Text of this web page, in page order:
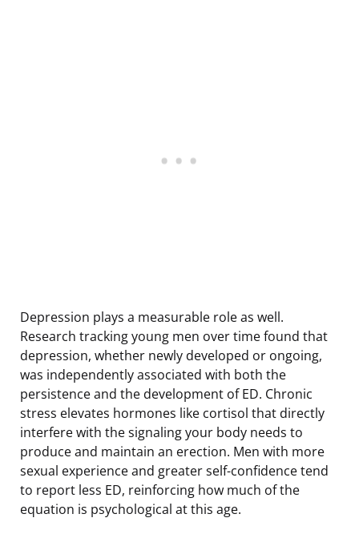
Depression plays a measurable role as well.
Research tracking young men over time found that
depression, whether newly developed or ongoing,
was independently associated with both the
persistence and the development of ED. Chronic
stress elevates hormones like cortisol that directly
interfere with the signaling your body needs to
produce and maintain an erection. Men with more
sexual experience and greater self-confidence tend
to report less ED, reinforcing how much of the
equation is psychological at this age.